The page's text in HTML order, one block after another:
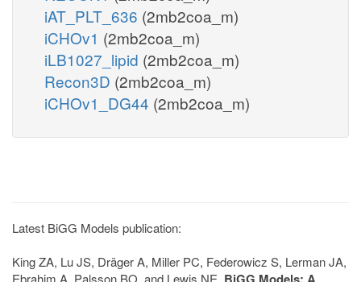
iAT_PLT_636 (2mb2coa_m)
iCHOv1 (2mb2coa_m)
iLB1027_lipid (2mb2coa_m)
Recon3D (2mb2coa_m)
iCHOv1_DG44 (2mb2coa_m)
Latest BiGG Models publication:
King ZA, Lu JS, Dräger A, Miller PC, Federowicz S, Lerman JA,
Ebrahim A, Palsson BO, and Lewis NE.